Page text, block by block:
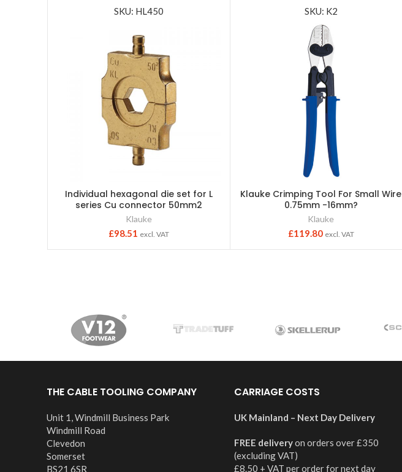
SKU: HL450
Individual hexagonal die set for L
series Cu connector 50mm2
Klauke
£98.51 excl. VAT
SKU: K2
Klauke Crimping Tool For Small Wire
0.75mm -16mm?
Klauke
£119.80 excl. VAT
THE CABLE TOOLING COMPANY
Unit 1, Windmill Business Park
Windmill Road
Clevedon
Somerset
BS21 6SR
CARRIAGE COSTS
UK Mainland – Next Day Delivery
FREE deliveryon orders over £350
(excluding VAT)
£8.50 + VAT per order for next day